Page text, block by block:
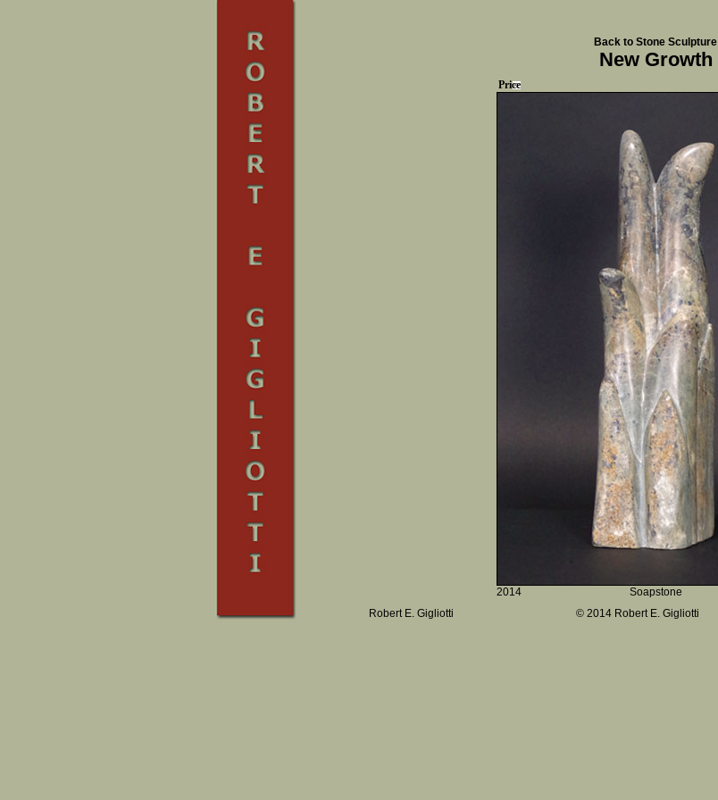
Back to Stone Sculpture
New Growth
Price
2014 Soapstone
Robert E. Gigliotti
© 2014 Robert E. Gigliotti